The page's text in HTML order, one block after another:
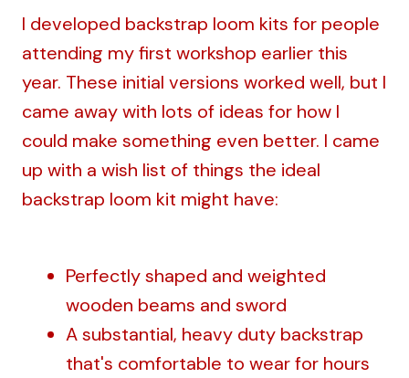
I developed backstrap loom kits for people
attending my first workshop earlier this
year. These initial versions worked well, but I
came away with lots of ideas for how I
could make something even better. I came
up with a wish list of things the ideal
backstrap loom kit might have:
Perfectly shaped and weighted
wooden beams and sword
A substantial, heavy duty backstrap
that's comfortable to wear for hours